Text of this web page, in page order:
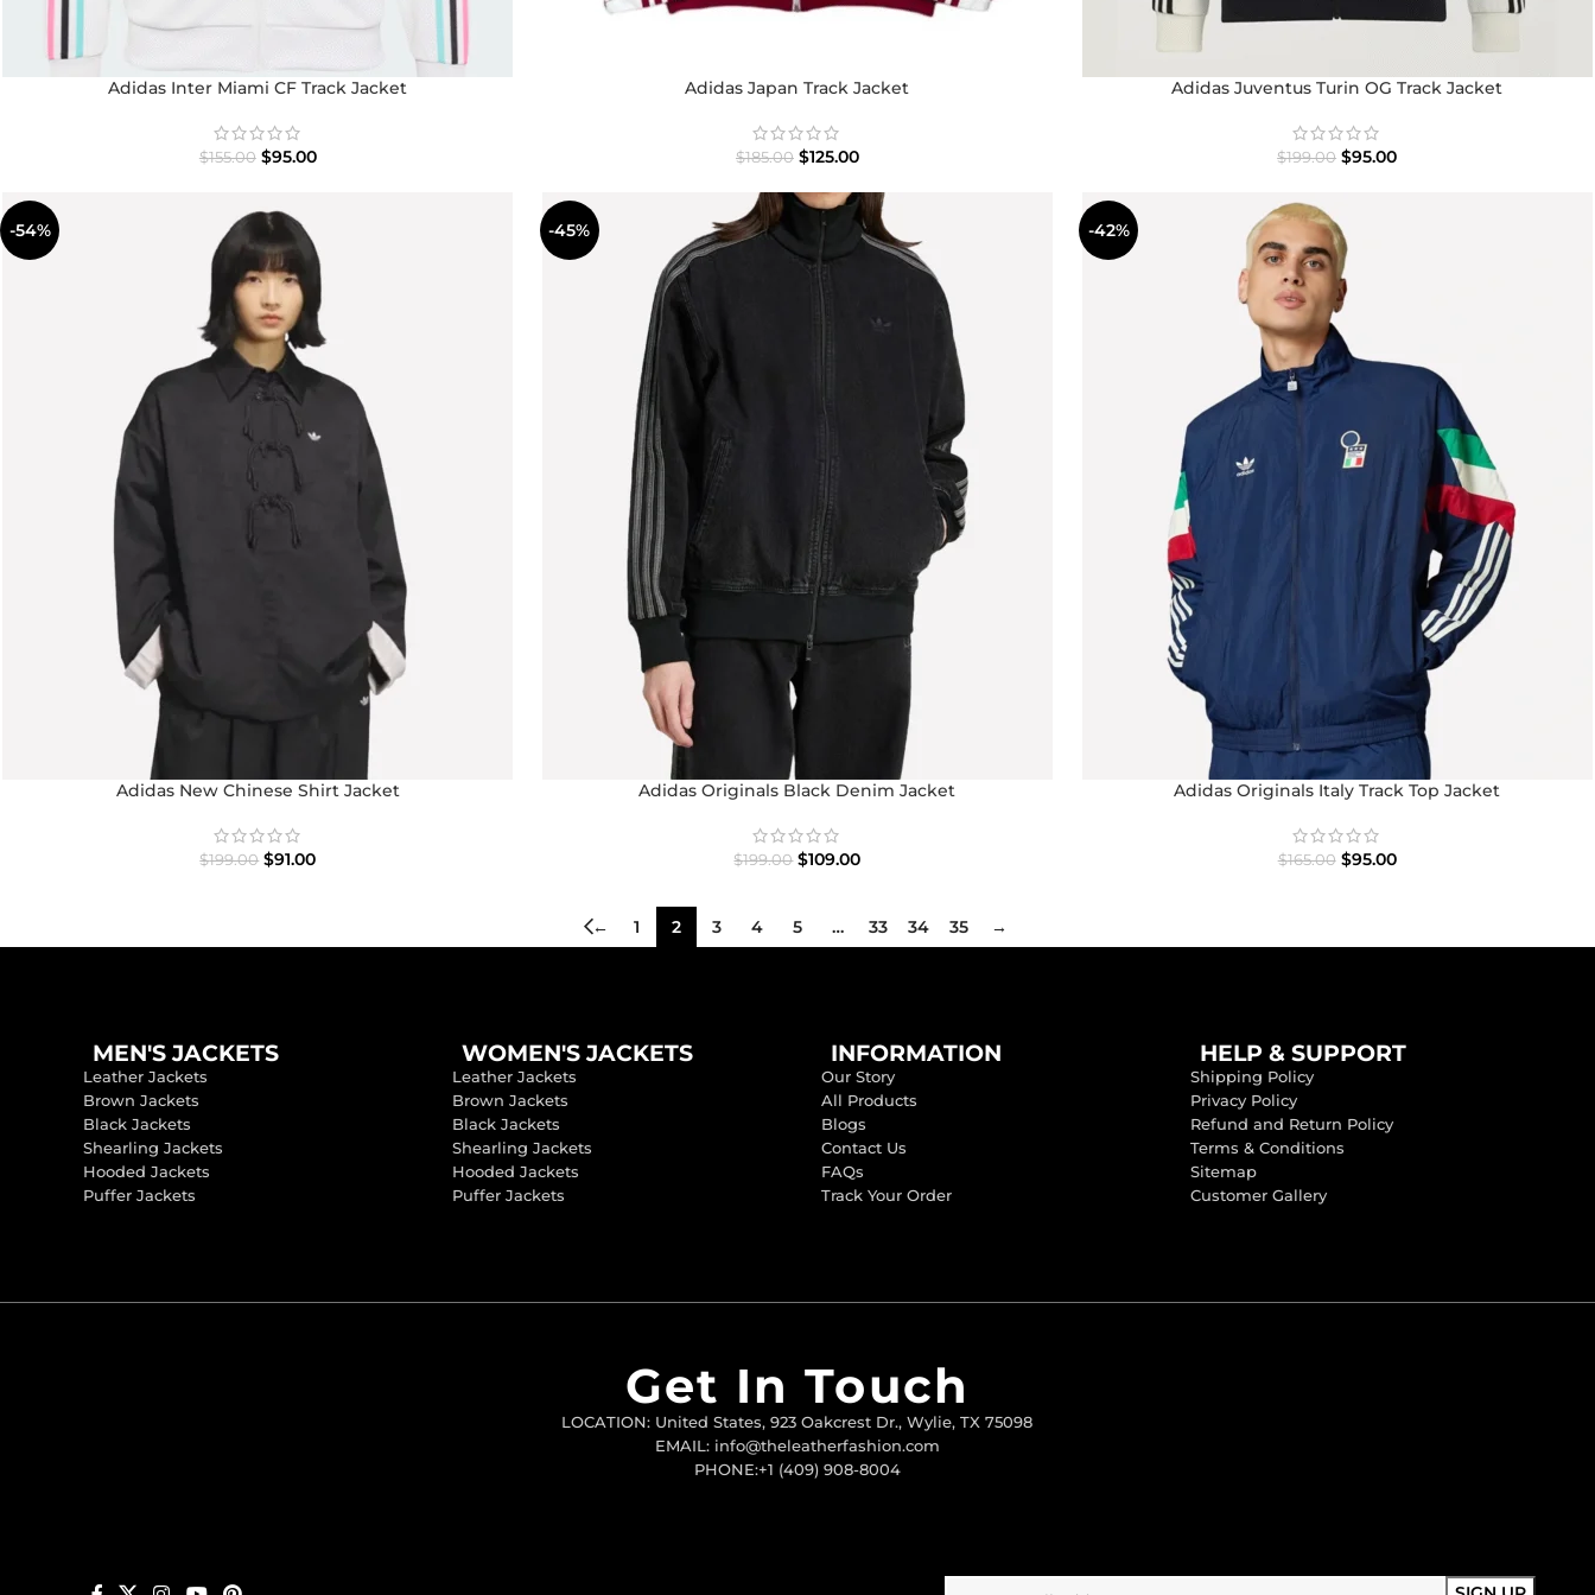
Adidas Inter Miami CF Track Jacket
$155.00 $95.00
Adidas Japan Track Jacket
$185.00 $125.00
Adidas Juventus Turin OG Track Jacket
$199.00 $95.00
-54%
Adidas New Chinese Shirt Jacket
$199.00 $91.00
-45%
Adidas Originals Black Denim Jacket
$199.00 $109.00
-42%
Adidas Originals Italy Track Top Jacket
$165.00 $95.00
← 1 2 3 4 5 … 33 34 35 →
MEN'S JACKETS
Leather Jackets
Brown Jackets
Black Jackets
Shearling Jackets
Hooded Jackets
Puffer Jackets
WOMEN'S JACKETS
Leather Jackets
Brown Jackets
Black Jackets
Shearling Jackets
Hooded Jackets
Puffer Jackets
INFORMATION
Our Story
All Products
Blogs
Contact Us
FAQs
Track Your Order
HELP & SUPPORT
Shipping Policy
Privacy Policy
Refund and Return Policy
Terms & Conditions
Sitemap
Customer Gallery
Get In Touch
LOCATION: United States, 923 Oakcrest Dr., Wylie, TX 75098
EMAIL: info@theleatherfashion.com
PHONE:+1 (409) 908-8004